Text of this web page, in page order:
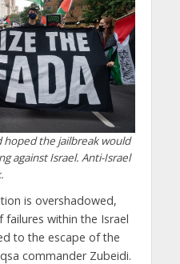
hoped the jailbreak would
against Israel. Anti-Israel
is overshadowed,
within the Israel
to the escape of the
commander Zubeidi.